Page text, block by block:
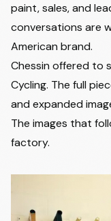
paint, sales, and
conversations are
American brand.
Chessin offered to
Cycling. The full
and expanded
The images that
factory.